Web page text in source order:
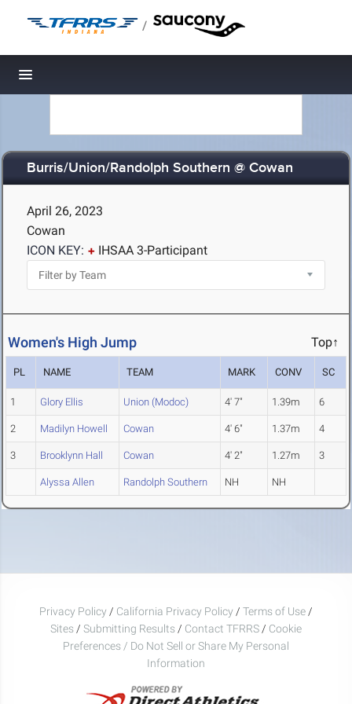
/
Toggle navigation
Burris/Union/Randolph Southern @ Cowan
April 26, 2023
Cowan
ICON KEY:
IHSAA 3-Participant
Women's High Jump Top↑
PL NAME TEAM MARK CONV SC
1 Glory Ellis Union (Modoc) 4' 7" 1.39m 6
2 Madilyn Howell Cowan 4' 6" 1.37m 4
3 Brooklynn Hall Cowan 4' 2" 1.27m 3
Alyssa Allen Randolph Southern NH NH
Privacy Policy / California Privacy Policy / Terms of Use /
Sites / Submitting Results / Contact TFRRS / Cookie
Preferences / Do Not Sell or Share My Personal
Information